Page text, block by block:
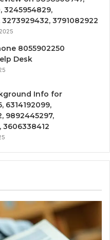
3245954829,
3273929432, 3791082922
8055902250
Desk
Info for
6314192099,
9892445297,
3606338412